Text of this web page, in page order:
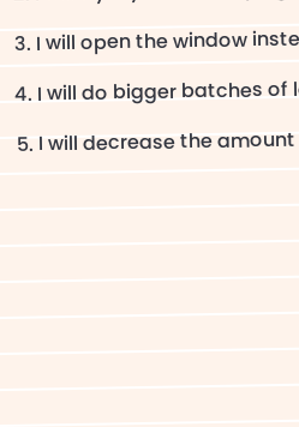
I will open the window
I will do bigger batches of
I will decrease the